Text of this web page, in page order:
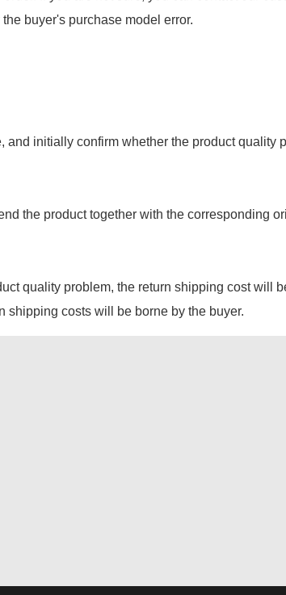
buyer's purchase model error.
initially confirm whether the product quality
the product together with the corresponding
quality problem, the return shipping cost will
shipping costs will be borne by the buyer.